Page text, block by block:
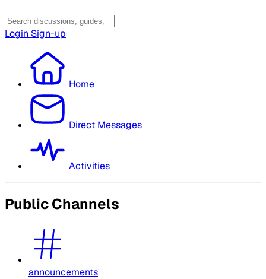
Login Sign-up
Home
Direct Messages
Activities
Public Channels
announcements